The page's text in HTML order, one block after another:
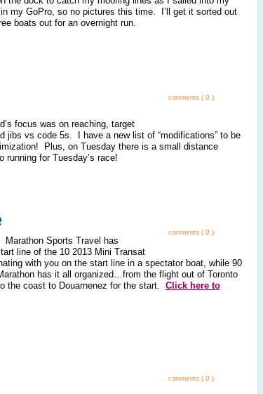
my GoPro, so no pictures this time. I’ll get it sorted out
boats out for an overnight run.
comments( 0 )
focus was on reaching, target
jibs vs code 5s. I have a new list of “modifications” to be
Plus, on Tuesday there is a small distance
for Tuesday’s race!
comments( 0 )
Sports Travel has
line of the 10 2013 Mini Transat
with you on the start line in a spectator boat, while 90
has it all organized…from the flight out of Toronto
the coast to Douarnenez for the start. Click here to
comments( 0 )